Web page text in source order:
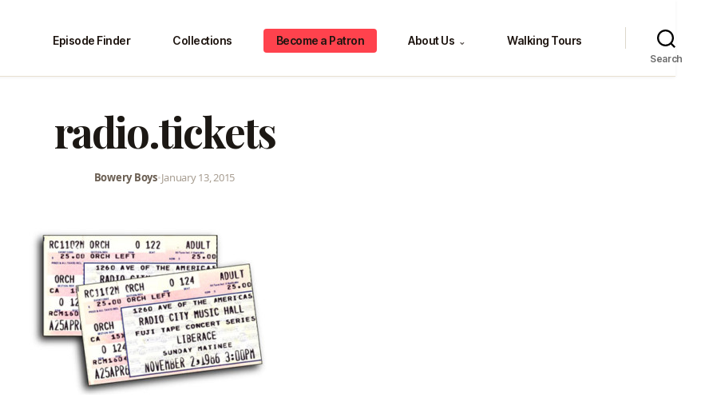
Episode Finder Collections Become a Patron About Us ⌄ Walking Tours
Search
radio.tickets
Bowery Boys•January 13, 2015